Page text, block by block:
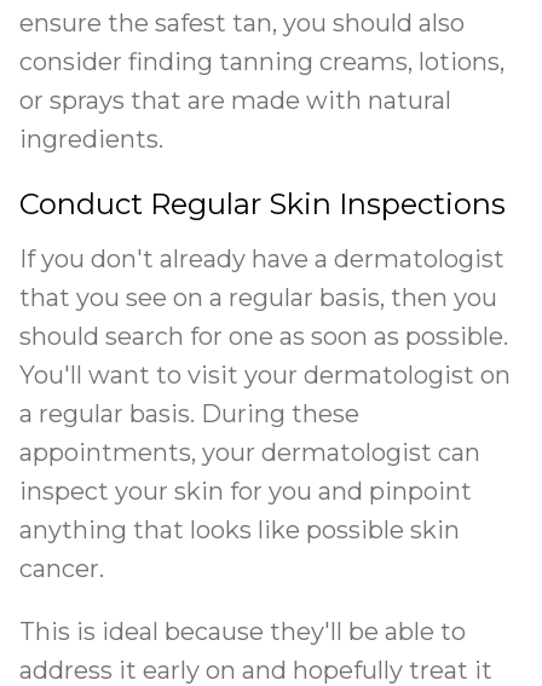
ensure the safest tan, you should also
consider finding tanning creams, lotions,
or sprays that are made with natural
ingredients.
Conduct Regular Skin Inspections
If you don't already have a dermatologist
that you see on a regular basis, then you
should search for one as soon as possible.
You'll want to visit your dermatologist on
a regular basis. During these
appointments, your dermatologist can
inspect your skin for you and pinpoint
anything that looks like possible skin
cancer.
This is ideal because they'll be able to
address it early on and hopefully treat it